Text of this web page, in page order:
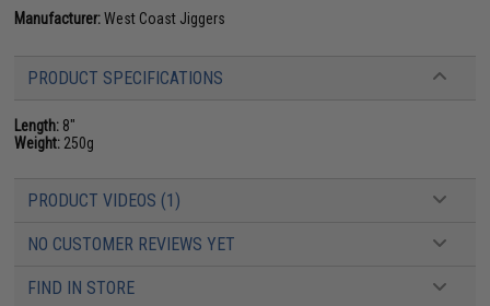
Manufacturer:West Coast Jiggers
PRODUCT SPECIFICATIONS
Length: 8"
Weight: 250g
PRODUCT VIDEOS (1)
NO CUSTOMER REVIEWS YET
FIND IN STORE